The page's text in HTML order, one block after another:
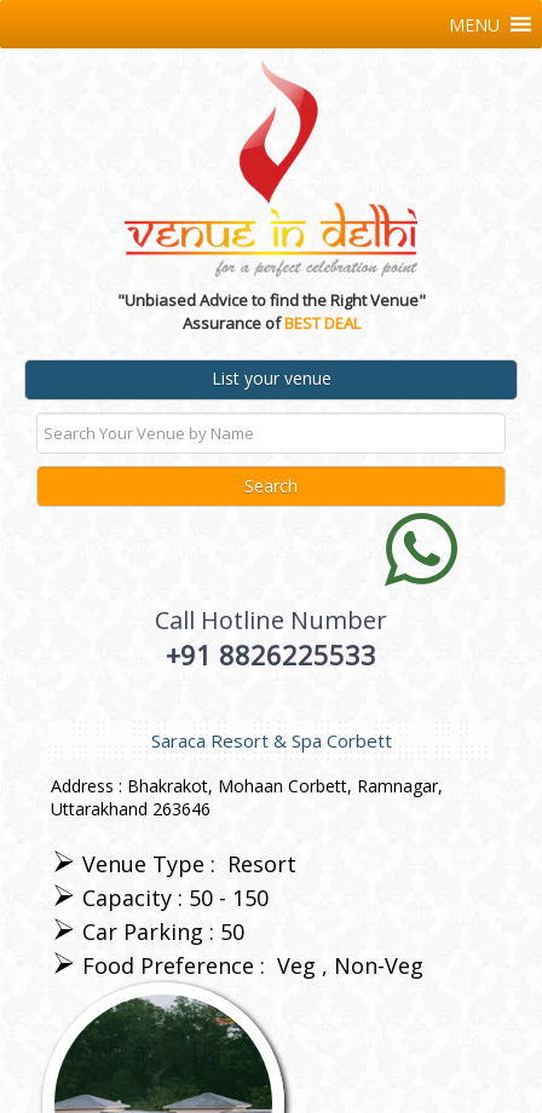
"Unbiased Advice to find the Right Venue"
Assurance ofBEST DEAL
List your venue
Call Hotline Number
+91 8826225533
MENU
Saraca Resort & Spa Corbett
Address : Bhakrakot, Mohaan Corbett, Ramnagar,
Uttarakhand 263646
Venue Type : Resort
Capacity : 50 - 150
Car Parking : 50
Food Preference : Veg Non-Veg